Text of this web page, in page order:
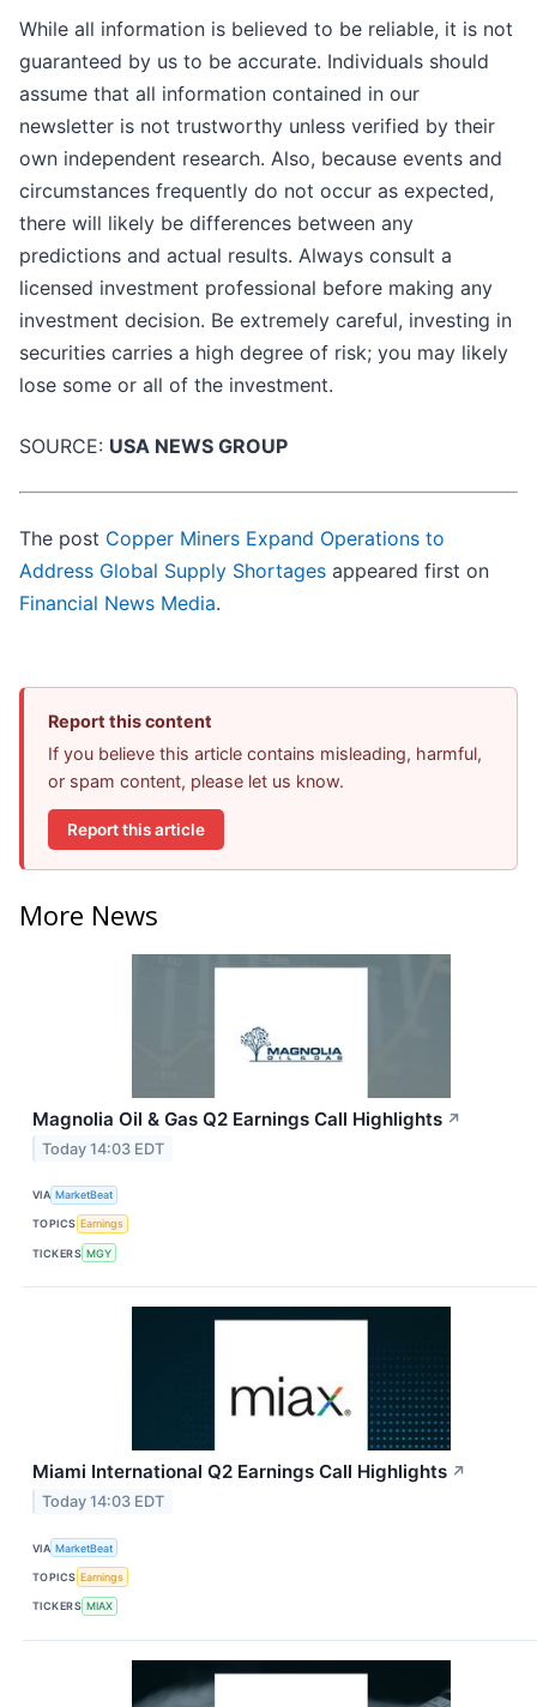
While all information is believed to be reliable, it is not
guaranteed by us to be accurate. Individuals should
assume that all information contained in our
newsletter is not trustworthy unless verified by their
own independent research. Also, because events and
circumstances frequently do not occur as expected,
there will likely be differences between any
predictions and actual results. Always consult a
licensed investment professional before making any
investment decision. Be extremely careful, investing in
securities carries a high degree of risk; you may likely
lose some or all of the investment.
SOURCE: USA NEWS GROUP
The post Copper Miners Expand Operations to
Address Global Supply Shortages appeared first on
Financial News Media.
Report this content
If you believe this article contains misleading, harmful,
or spam content, please let us know.
Report this article
More News
Magnolia Oil & Gas Q2 Earnings Call Highlights ↗
Today 14:03 EDT
VIA MarketBeat
TOPICS Earnings
TICKERS MGY
Miami International Q2 Earnings Call Highlights ↗
Today 14:03 EDT
VIA MarketBeat
TOPICS Earnings
TICKERS MIAX